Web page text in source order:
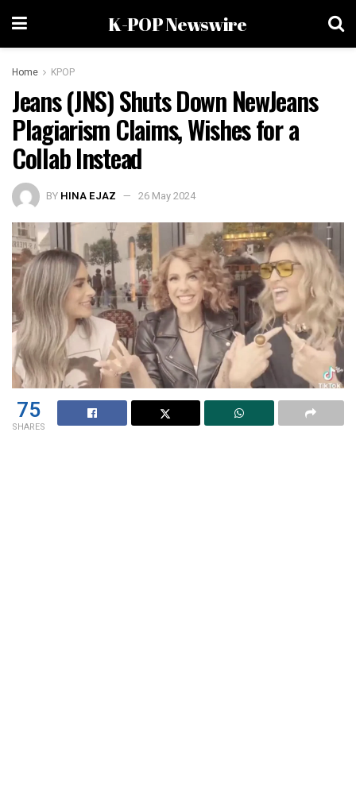
K-POP Newswire
Home KPOP
Jeans (JNS) Shuts Down NewJeans
Plagiarism Claims, Wishes for a
Collab Instead
BY HINA EJAZ 26 May 2024
75
SHARES